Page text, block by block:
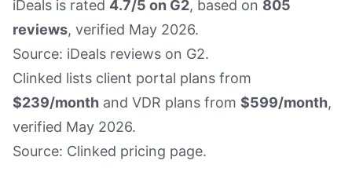
iDeals is rated 4.7/5 on G2, based on 805
reviews, verified May 2026.
Source: iDeals reviews on G2.
Clinked lists client portal plans from
$239/month and VDR plans from $599/month,
verified May 2026.
Source: Clinked pricing page.